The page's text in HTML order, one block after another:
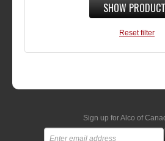
SHOW
Reset filter
Sign up for Alco of